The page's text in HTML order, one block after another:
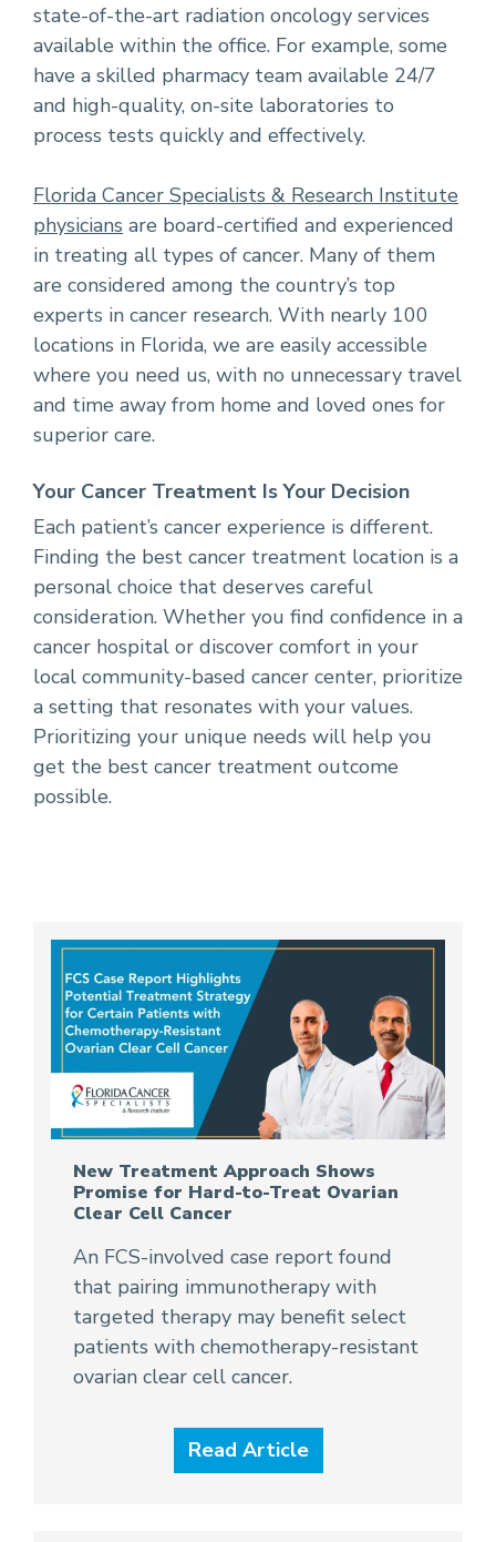
state-of-the-art radiation oncology services
available within the office. For example, some
have a skilled pharmacy team available 24/7
and high-quality, on-site laboratories to
process tests quickly and effectively.
Florida Cancer Specialists & Research Institute
physicians are board-certified and experienced
in treating all types of cancer. Many of them
are considered among the country’s top
experts in cancer research. With nearly 100
locations in Florida, we are easily accessible
where you need us, with no unnecessary travel
and time away from home and loved ones for
superior care.
Your Cancer Treatment Is Your Decision
Each patient’s cancer experience is different.
Finding the best cancer treatment location is a
personal choice that deserves careful
consideration. Whether you find confidence in a
cancer hospital or discover comfort in your
local community-based cancer center, prioritize
a setting that resonates with your values.
Prioritizing your unique needs will help you
get the best cancer treatment outcome
possible.
New Treatment Approach Shows
Promise for Hard-to-Treat Ovarian
Clear Cell Cancer
An FCS-involved case report found
that pairing immunotherapy with
targeted therapy may benefit select
patients with chemotherapy-resistant
ovarian clear cell cancer.
Read Article